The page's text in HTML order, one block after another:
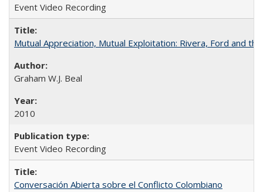
Event Video Recording
Mutual Appreciation, Mutual Exploitation: Rivera, Ford and
Graham W.J. Beal
2010
Event Video Recording
Conversación Abierta sobre el Conflicto Colombiano